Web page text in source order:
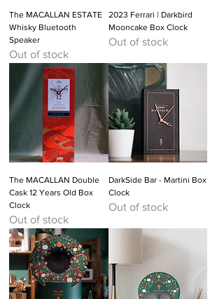
The MACALLAN ESTATE
Whisky Bluetooth
Speaker
Out of stock
2023 Ferrari | Darkbird
Mooncake Box Clock
Out of stock
The MACALLAN Double
Cask 12 Years Old Box
Clock
Out of stock
DarkSide Bar - Martini Box
Clock
Out of stock